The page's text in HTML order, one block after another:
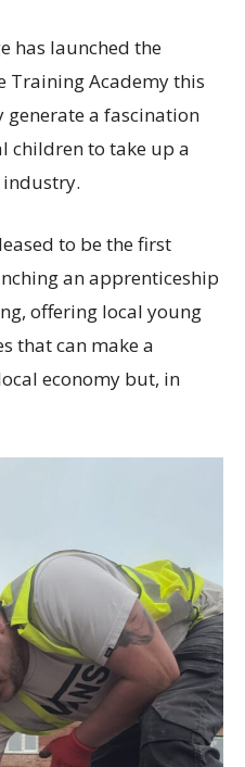
has launched the
Training Academy this
a fascination
children to take up a
to be the first
an apprenticeship
offering local young
that can make a
economy but, in